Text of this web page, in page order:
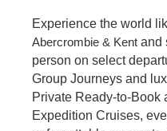
Experience the world
Abercrombie & Kentand
person on select
Group Journeys and
Private Ready-to-Book
Expedition Cruises,